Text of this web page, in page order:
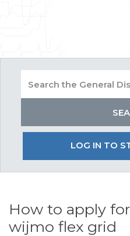
LOG IN TO
How to apply
wijmo flex grid